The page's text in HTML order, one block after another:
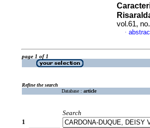
vol.61,
·
page 1 of 1
Refine the search
Database : article
Search
1